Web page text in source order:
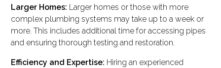
Larger Homes: Larger homes or those with more
complex plumbing systems may take up to a week or
more. This includes additional time for accessing pipes
and ensuring thorough testing and restoration.
Efficiency and Expertise: Hiring an experienced